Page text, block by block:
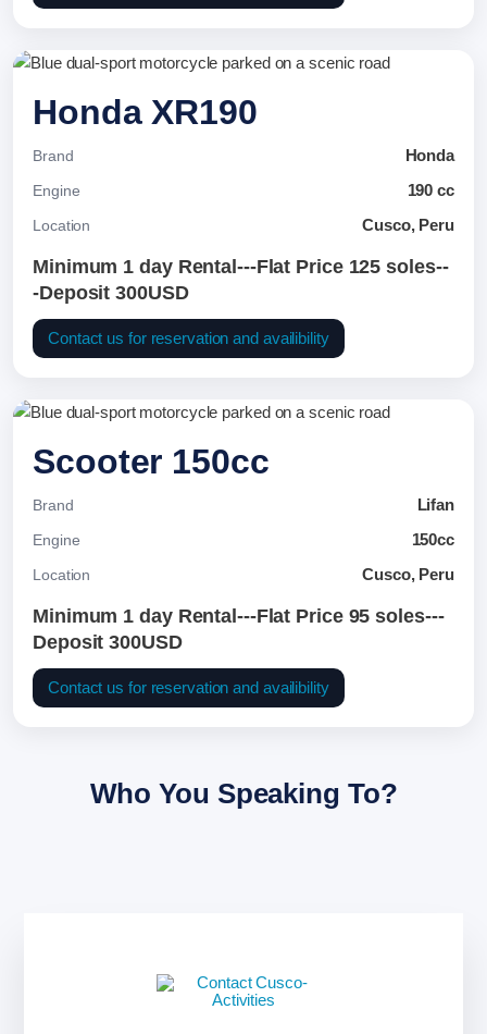
Honda XR190
Brand Honda
Engine 190 cc
Location Cusco, Peru
Minimum 1 day Rental---Flat Price 125 soles--
-Deposit 300USD
Contact us for reservation and availibility
Scooter 150cc
Brand Lifan
Engine 150cc
Location Cusco, Peru
Minimum 1 day Rental---Flat Price 95 soles---
Deposit 300USD
Contact us for reservation and availibility
Who You Speaking To?